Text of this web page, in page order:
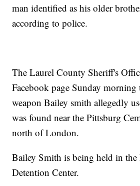
man identified as his older
according to police.
The Laurel County Sheriff's
Facebook page Sunday
weapon Bailey smith allegedly
was found near the Pittsburg
north of London.
Bailey Smith is being held in
Detention Center.